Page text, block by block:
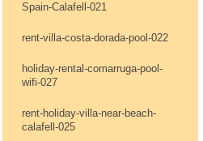
Spain-Calafell-021
rent-villa-costa-dorada-pool-022
holiday-rental-comarruga-pool-
wifi-027
rent-holiday-villa-near-beach-
calafell-025